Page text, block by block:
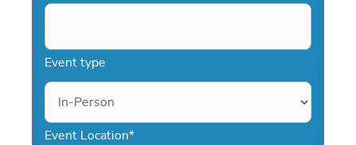
Event type
Event Location*